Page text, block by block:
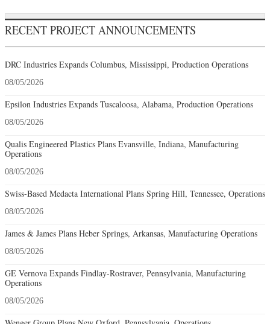
RECENT PROJECT ANNOUNCEMENTS
DRC Industries Expands Columbus, Mississippi, Production Operations
08/05/2026
Epsilon Industries Expands Tuscaloosa, Alabama, Production Operations
08/05/2026
Qualis Engineered Plastics Plans Evansville, Indiana, Manufacturing
Operations
08/05/2026
Swiss-Based Medacta International Plans Spring Hill, Tennessee, Operations
08/05/2026
James & James Plans Heber Springs, Arkansas, Manufacturing Operations
08/05/2026
GE Vernova Expands Findlay-Rostraver, Pennsylvania, Manufacturing
Operations
08/05/2026